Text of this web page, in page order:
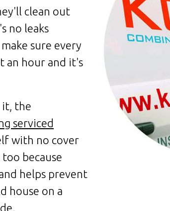
clean out
no leaks
sure every
an hour and it's
it, the
serviced
with no cover
because
helps prevent
house on a